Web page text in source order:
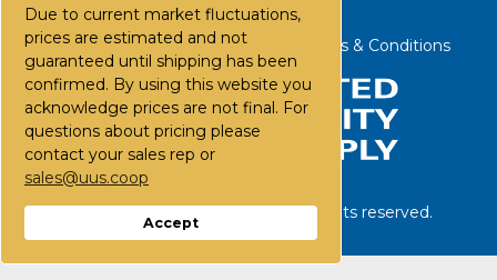
Due to current market fluctuations,
prices are estimated and not
guaranteed until shipping has been
confirmed. By using this website you
acknowledge prices are not final. For
questions about pricing please
contact your sales rep or
sales@uus.coop
Accept
Contact Us Careers FAQs Terms & Conditions
©2026United Utility Supply. All rights reserved.